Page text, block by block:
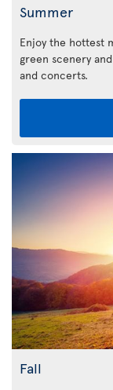
Summer
Enjoy the hottest
green scenery
and concerts.
Fall